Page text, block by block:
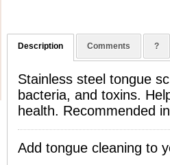
Description Comments ?
Stainless steel tongue
bacteria, and toxins.
health. Recommended
Add tongue cleaning to